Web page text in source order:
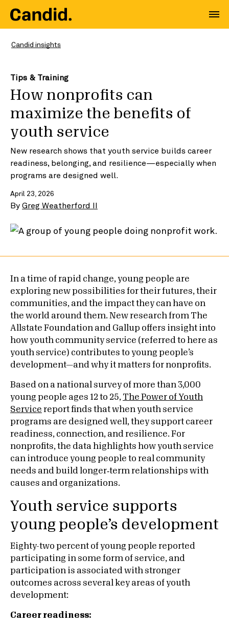
Candid insights
Tips & Training
How nonprofits can
maximize the benefits of
youth service
New research shows that youth service builds career
readiness, belonging, and resilience—especially when
programs are designed well.
April 23, 2026
By Greg Weatherford II
In a time of rapid change, young people are
exploring new possibilities for their futures, their
communities, and the impact they can have on
the world around them. New research from The
Allstate Foundation and Gallup offers insight into
how youth community service (referred to here as
youth service) contributes to young people’s
development—and why it matters for nonprofits.
Based on a national survey of more than 3,000
young people ages 12 to 25, The Power of Youth
Service report finds that when youth service
programs are designed well, they support career
readiness, connection, and resilience. For
nonprofits, the data highlights how youth service
can introduce young people to real community
needs and build longer‑term relationships with
causes and organizations.
Youth service supports
young people’s development
Eighty-two percent of young people reported
participating in some form of service, and
participation is associated with stronger
outcomes across several key areas of youth
development:
Career readiness: